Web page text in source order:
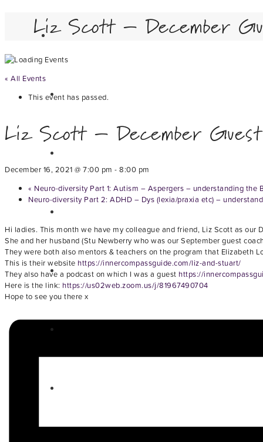
Liz Scott – December
« All Events
This event has passed.
Liz Scott – December
December 16, 2021 @ 7:00 pm - 8:00 pm
« Neuro-diversity Part 1: Autism – Aspergers – understanding the
Neuro-diversity Part 2: ADHD – Dys (lexia/praxia etc) –
Hi ladies. This month we have my colleague and friend, Liz Scott as our
She and her husband (Stu Newberry who was our September guest
They were both also mentors & teachers on the program that Elizabeth
This is their website https://innercompassguide.com/liz-and-stuart/
They also have a podcast on which I was a guest https://
Here is the link: https://us02web.zoom.us/j/81967490704
Hope to see you there x